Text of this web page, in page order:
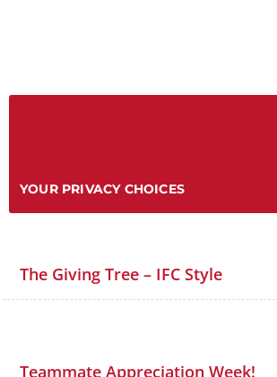
YOUR PRIVACY CHOICES
The Giving Tree – IFC Style
Teammate Appreciation Week!